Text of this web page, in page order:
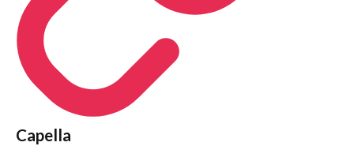
Capella